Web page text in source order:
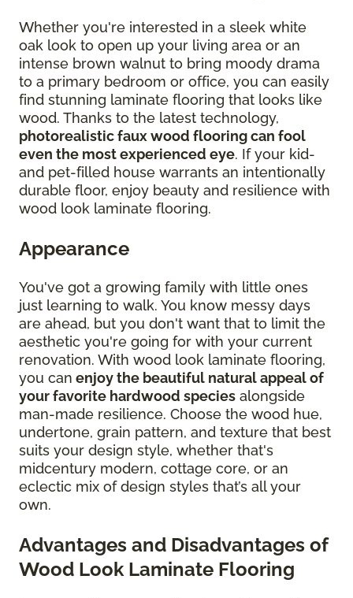
Whether you're interested in a sleek white
oak look to open up your living area or an
intense brown walnut to bring moody drama
to a primary bedroom or office, you can easily
find stunning laminate flooring that looks like
wood. Thanks to the latest technology,
photorealistic faux wood flooring can fool
even the most experienced eye. If your kid-
and pet-filled house warrants an intentionally
durable floor, enjoy beauty and resilience with
wood look laminate flooring.
Appearance
You've got a growing family with little ones
just learning to walk. You know messy days
are ahead, but you don't want that to limit the
aesthetic you're going for with your current
renovation. With wood look laminate flooring,
you can enjoy the beautiful natural appeal of
your favorite hardwood species alongside
man-made resilience. Choose the wood hue,
undertone, grain pattern, and texture that best
suits your design style, whether that's
midcentury modern, cottage core, or an
eclectic mix of design styles that’s all your
own.
Advantages and Disadvantages of
Wood Look Laminate Flooring